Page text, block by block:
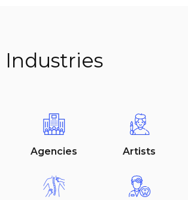
Industries
Agencies Artists